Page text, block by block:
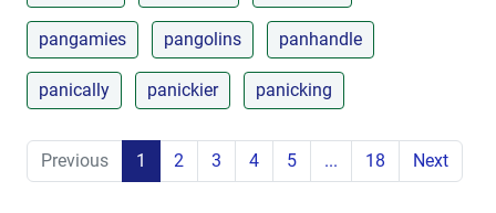
pangamies pangolins panhandle
panically panickier panicking
Previous 1 2 3 4 5 ... 18 Next